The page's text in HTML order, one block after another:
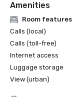
Amenities
Room
Calls (local)
Calls (toll-free)
Internet access
Luggage storage
View (urban)